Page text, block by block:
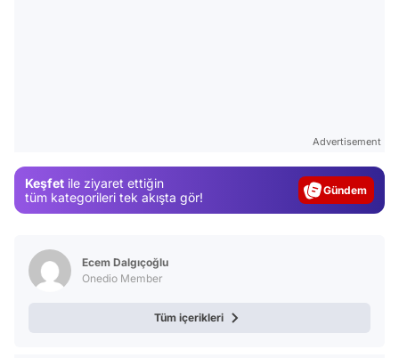
Advertisement
Keşfet ile ziyaret ettiğin
tüm kategorileri tek akışta gör!
Gündem
Ecem Dalgıçoğlu
Onedio Member
Tüm içerikleri